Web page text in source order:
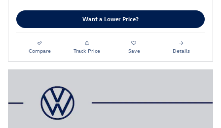
Want a Lower Price?
Compare Track Price Save Details